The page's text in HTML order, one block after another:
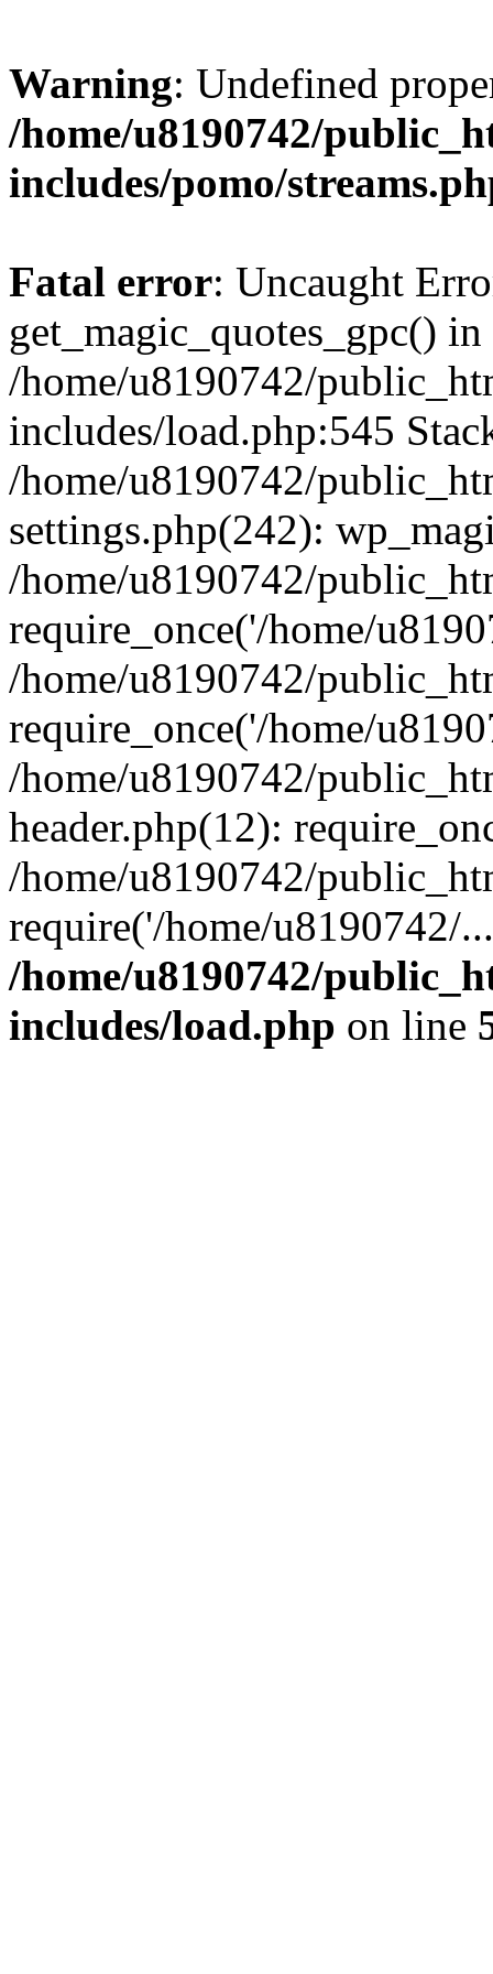
Warning: Undefined
/home/u8190742/
includes/pomo/
Fatal error: Uncaught
get_magic_quotes_gpc() in
/home/u8190742/
includes/load.php:545
/home/u8190742/
settings.php(242):
/home/u8190742/
require_once('/home/
/home/u8190742/
require_once('/home/
/home/u8190742/
header.php(12):
/home/u8190742/
require('/home/u8190742/
/home/u8190742/
includes/load.php on line